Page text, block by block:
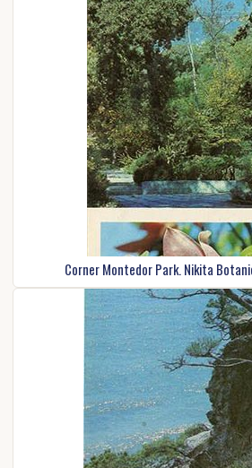
Corner Montedor Park. Nikita